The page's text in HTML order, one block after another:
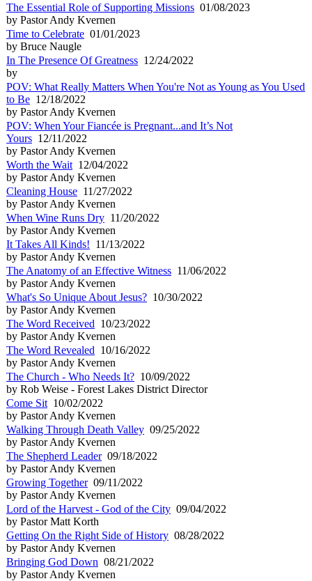
The Essential Role of Supporting Missions 01/08/2023
by Pastor Andy Kvernen
Time to Celebrate 01/01/2023
by Bruce Naugle
In The Presence Of Greatness 12/24/2022
by
POV: What Really Matters When You're Not as Young as You Used
to Be 12/18/2022
by Pastor Andy Kvernen
POV: When Your Fiancée is Pregnant...and It’s Not
Yours 12/11/2022
by Pastor Andy Kvernen
Worth the Wait 12/04/2022
by Pastor Andy Kvernen
Cleaning House 11/27/2022
by Pastor Andy Kvernen
When Wine Runs Dry 11/20/2022
by Pastor Andy Kvernen
It Takes All Kinds! 11/13/2022
by Pastor Andy Kvernen
The Anatomy of an Effective Witness 11/06/2022
by Pastor Andy Kvernen
What's So Unique About Jesus? 10/30/2022
by Pastor Andy Kvernen
The Word Received 10/23/2022
by Pastor Andy Kvernen
The Word Revealed 10/16/2022
by Pastor Andy Kvernen
The Church - Who Needs It? 10/09/2022
by Rob Weise - Forest Lakes District Director
Come Sit 10/02/2022
by Pastor Andy Kvernen
Walking Through Death Valley 09/25/2022
by Pastor Andy Kvernen
The Shepherd Leader09/18/2022
by Pastor Andy Kvernen
Growing Together09/11/2022
by Pastor Andy Kvernen
Lord of the Harvest - God of the City 09/04/2022
by Pastor Matt Korth
Getting On the Right Side of History 08/28/2022
by Pastor Andy Kvernen
Bringing God Down 08/21/2022
by Pastor Andy Kvernen